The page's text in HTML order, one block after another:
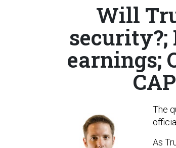
Will
security?;
earnings;
The
As